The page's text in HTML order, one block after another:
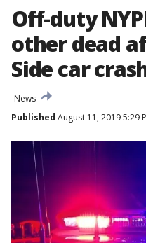
Off-duty
other dead
Side car
News
Published August 11, 2019 5:29